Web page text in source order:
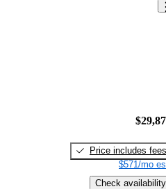
Price includes fees
$571/mo
Check availability